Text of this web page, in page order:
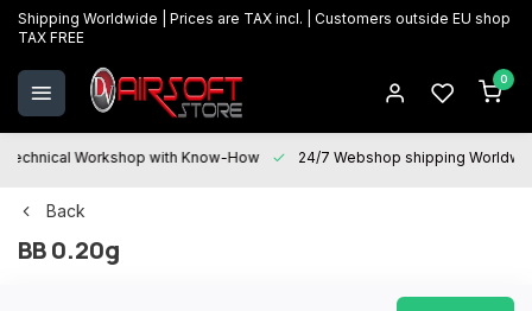
Shipping Worldwide | Prices are TAX incl. | Customers outside EU shop
TAX FREE
0
Technical Workshop with Know-How 24/7 Webshop shipping
Back
BB 0.20g